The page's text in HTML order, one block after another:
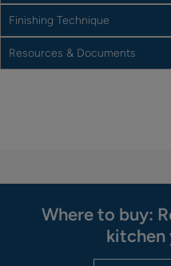
Finishing Technique
Resources & Documents
Where to buy:
kitchen